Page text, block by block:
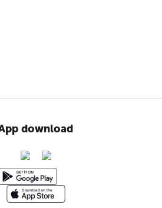
download